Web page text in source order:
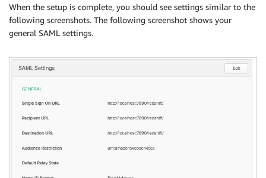
When the setup is complete, you should see settings similar to the
following screenshots. The following screenshot shows your
general SAML settings.